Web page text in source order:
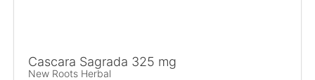
Cascara Sagrada 325 mg
New Roots Herbal